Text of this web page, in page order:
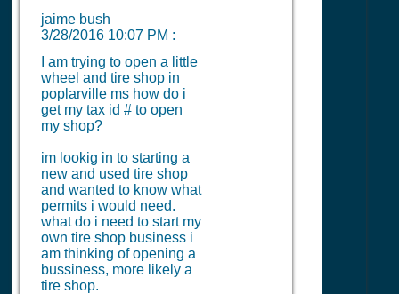
jaime bush
3/28/2016 10:07 PM :
I am trying to open a little
wheel and tire shop in
poplarville ms how do i
get my tax id # to open
my shop?
im lookig in to starting a
new and used tire shop
and wanted to know what
permits i would need.
what do i need to start my
own tire shop business i
am thinking of opening a
bussiness, more likely a
tire shop.